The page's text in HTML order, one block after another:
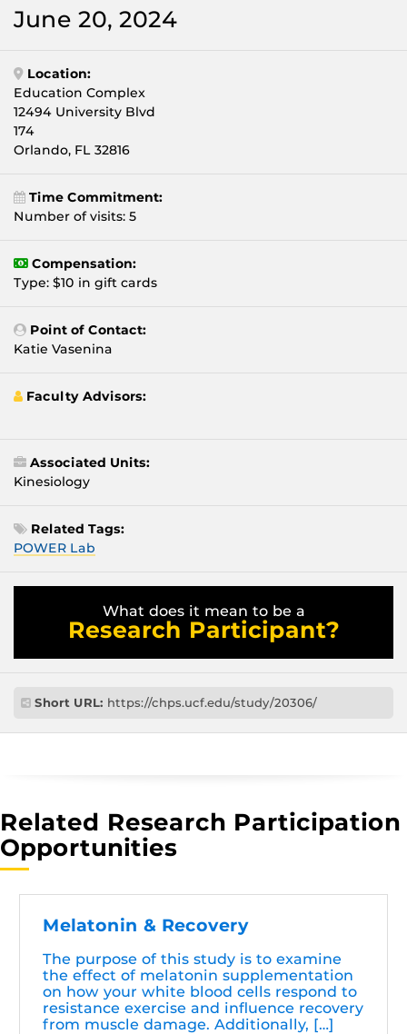
June 20, 2024
Location:
Education Complex
12494 University Blvd
174
Orlando, FL 32816
Time Commitment:
Number of visits: 5
Compensation:
Type: $10 in gift cards
Point of Contact:
Katie Vasenina
Faculty Advisors:
Associated Units:
Kinesiology
Related Tags:
POWER Lab
What does it mean to be a
Research Participant?
Short URL: https://chps.ucf.edu/study/20306/
Related Research Participation
Opportunities
Melatonin & Recovery
The purpose of this study is to examine
the effect of melatonin supplementation
on how your white blood cells respond to
resistance exercise and influence recovery
from muscle damage. Additionally, […]